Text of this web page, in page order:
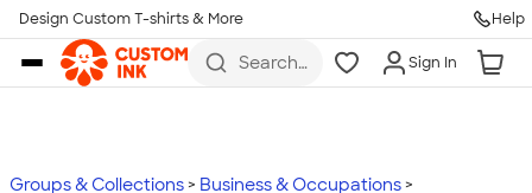
Skip to main content
Design Custom T-shirts & More Help
Search
more
Sign In
Groups & Collections
Business & Occupations